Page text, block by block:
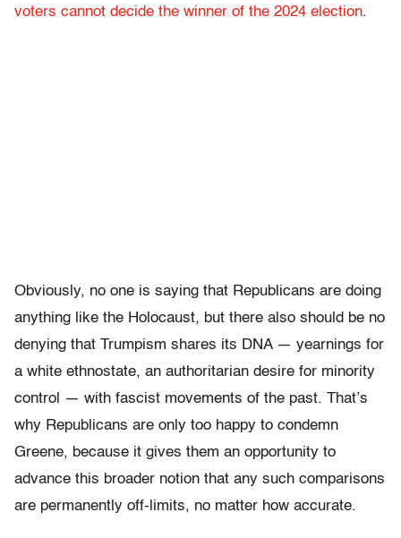
voters cannot decide the winner of the 2024 election.
Obviously, no one is saying that Republicans are doing
anything like the Holocaust, but there also should be no
denying that Trumpism shares its DNA — yearnings for
a white ethnostate, an authoritarian desire for minority
control — with fascist movements of the past. That’s
why Republicans are only too happy to condemn
Greene, because it gives them an opportunity to
advance this broader notion that any such comparisons
are permanently off-limits, no matter how accurate.